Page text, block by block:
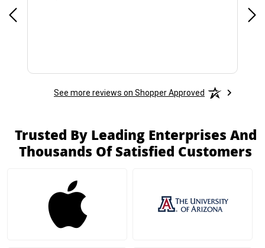
See more reviews on Shopper Approved
Trusted By Leading Enterprises And
Thousands Of Satisfied Customers